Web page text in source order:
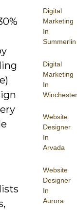
Digital
Marketing
In
Summerlin
Digital
Marketing
In
Winchester
Website
Designer
In
Arvada
Website
Designer
In
Aurora